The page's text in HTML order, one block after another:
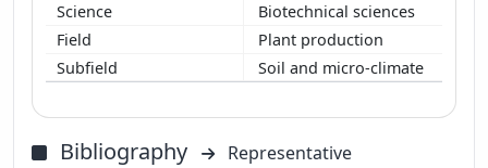
Biotechnical sciences
Plant production
Soil and micro-climate
Bibliography
Representative